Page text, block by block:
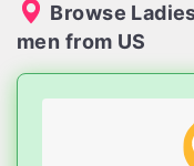
Browse
men from US